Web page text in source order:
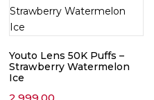
Youto Lens 50K Puffs –
Strawberry Watermelon
Ice